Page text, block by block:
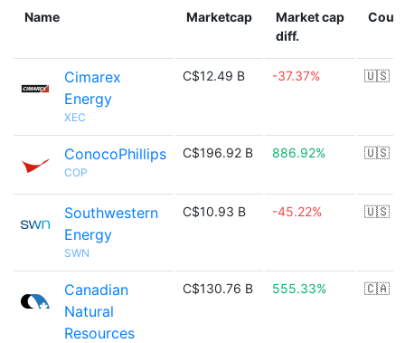
Name Marketcap
Market cap
diff.
Cimarex
Energy
XEC
C$12.49 B -37.37% 🇺🇸
ConocoPhillips
COP
C$196.92 B 886.92% 🇺🇸
Southwestern
Energy
SWN
C$10.93 B -45.22% 🇺🇸
Canadian
Natural
Resources
C$130.76 B 555.33% 🇨🇦